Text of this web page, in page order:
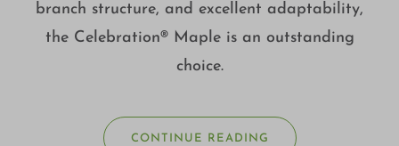
branch structure, and excellent adaptability,
the Celebration® Maple is an outstanding
choice.
CONTINUE READING